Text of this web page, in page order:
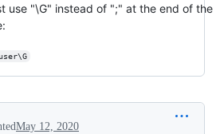
use "\G" instead of ";" at the end of the
May 12, 2020